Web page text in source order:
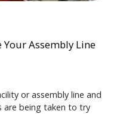
Your Assembly Line
or assembly line and
are being taken to try